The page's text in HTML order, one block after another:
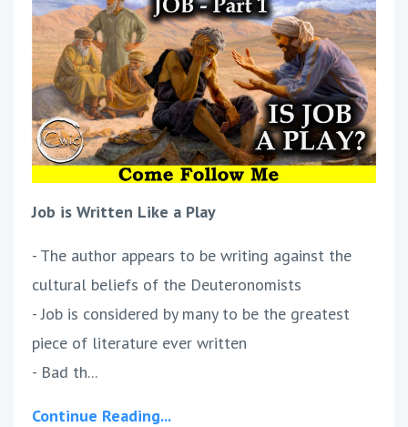
Job is Written Like a Play
- The author appears to be writing against the
cultural beliefs of the Deuteronomists
- Job is considered by many to be the greatest
piece of literature ever written
- Bad th...
Continue Reading...